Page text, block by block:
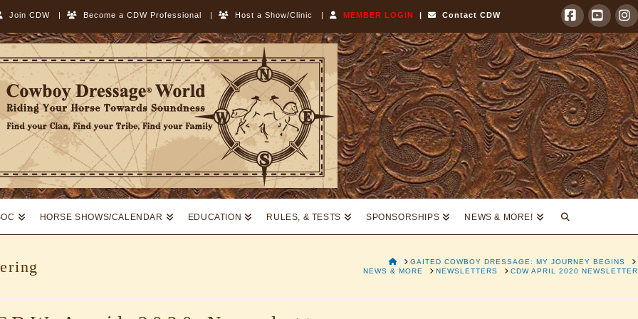
Join CDW | Become a CDW Professional | Host a Show/Clinic | MEMBER LOGIN | Contact CDW
Facebook
HORSE SHOWS/CALENDAR EDUCATION RULES, & TESTS SPONSORSHIPS NEWS & MORE!
HOMEGAITED COWBOY DRESSAGE: MY JOURNEY BEGINS
NEWS & MORE
NEWSLETTERS CDW APRIL 2020 NEWSLETTER